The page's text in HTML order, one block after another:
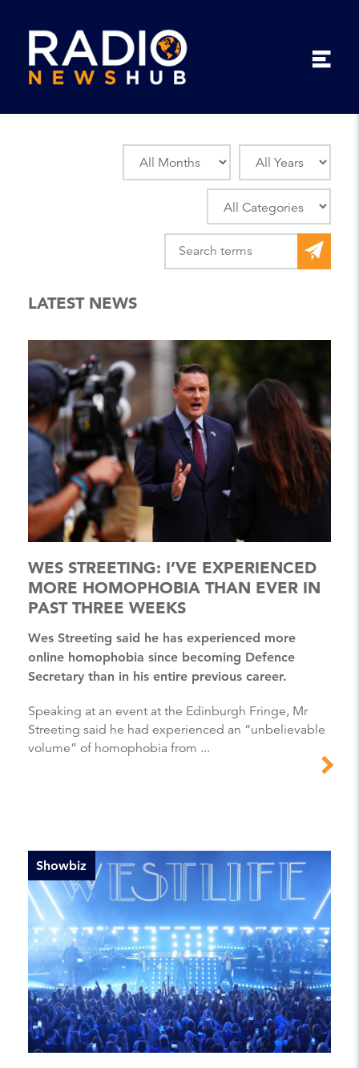
LATEST NEWS
WES STREETING: I’VE EXPERIENCED
MORE HOMOPHOBIA THAN EVER IN
PAST THREE WEEKS
Wes Streeting said he has experienced more
online homophobia since becoming Defence
Secretary than in his entire previous career.
Speaking at an event at the Edinburgh Fringe, Mr
Streeting said he had experienced an “unbelievable
volume” of homophobia from ...
Showbiz